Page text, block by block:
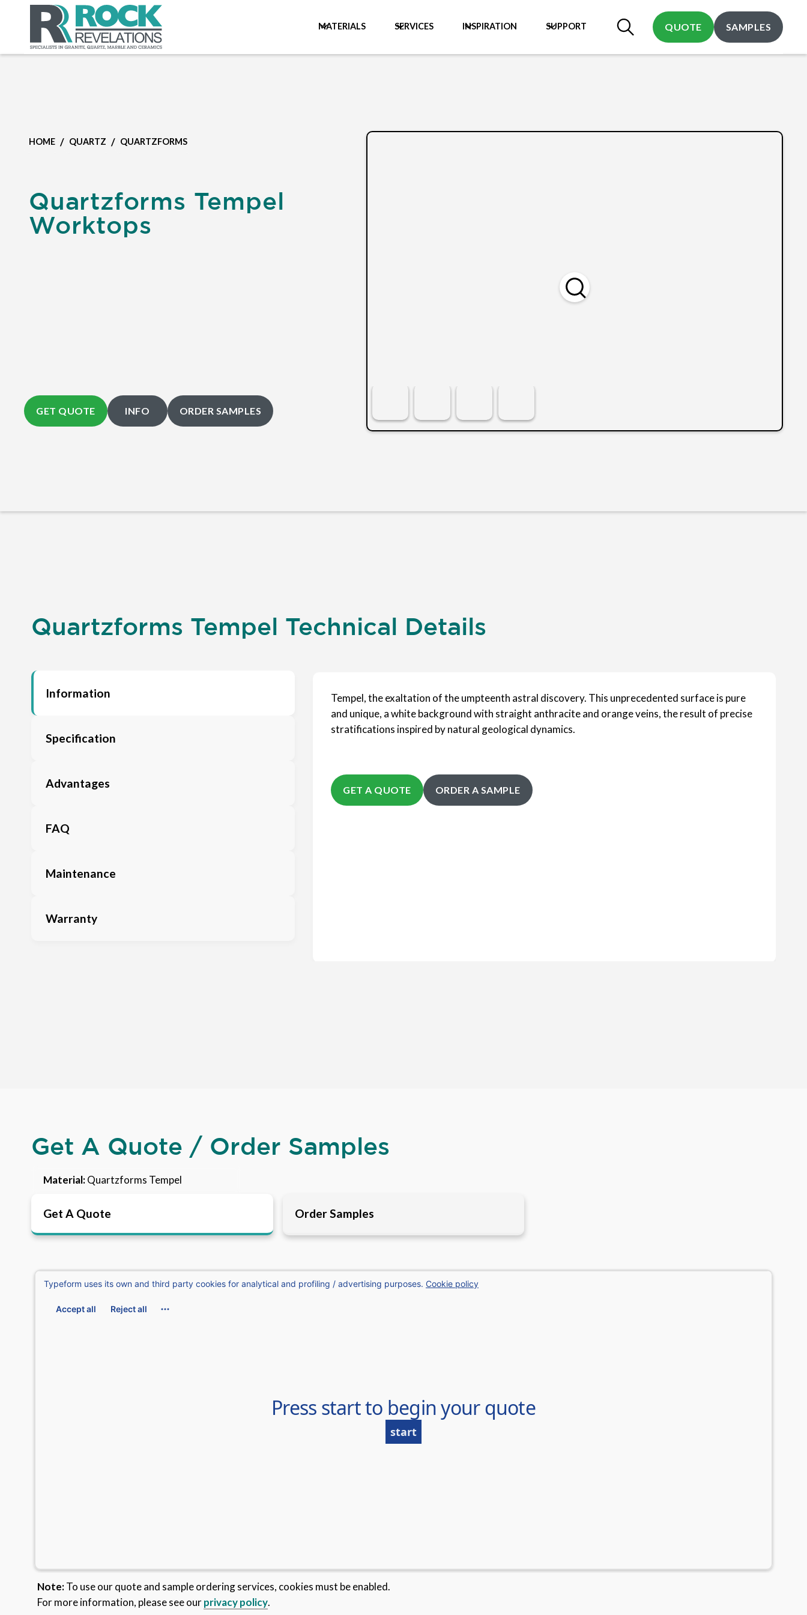
MATERIALS SERVICES INSPIRATION SUPPORT QUOTE SAMPLES
HOME / QUARTZ / QUARTZFORMS
Quartzforms Tempel
Worktops
GET QUOTE INFO ORDER SAMPLES
Quartzforms Tempel Technical Details
Information
Specification
Advantages
FAQ
Maintenance
Warranty
Tempel, the exaltation of the umpteenth astral discovery. This unprecedented surface is pure
and unique, a white background with straight anthracite and orange veins, the result of precise
stratifications inspired by natural geological dynamics.
GET A QUOTE ORDER A SAMPLE
Get A Quote / Order Samples
Material:Quartzforms Tempel
Get A Quote Order Samples
Note:To use our quote and sample ordering services, cookies must be enabled.
For more information, please see ourprivacy policy.